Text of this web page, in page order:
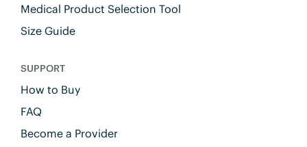
Medical Product Selection Tool
Size Guide
SUPPORT
How to Buy
FAQ
Become a Provider